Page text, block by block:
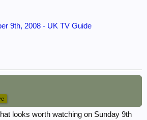
9th, 2008 - UK TV Guide
looks worth watching on Sunday 9th